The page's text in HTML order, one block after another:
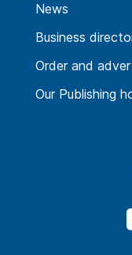
News
Business
Order and
Our Publishing